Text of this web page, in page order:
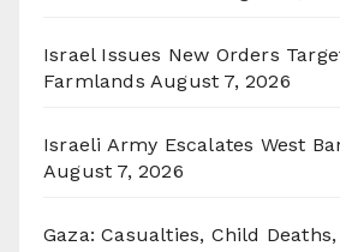
Israel Issues New Orders
Farmlands August 7, 2026
Israeli Army Escalates West
August 7, 2026
Gaza: Casualties, Child